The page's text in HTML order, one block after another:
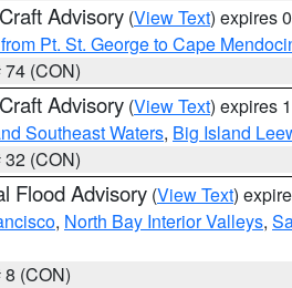
Advisory (View Text) expires
Pt. St. George to Cape
(CON)
Advisory (View Text) expires
Southeast Waters, Big Island
(CON)
Flood Advisory (View Text)
, North Bay Interior Valleys,
(CON)